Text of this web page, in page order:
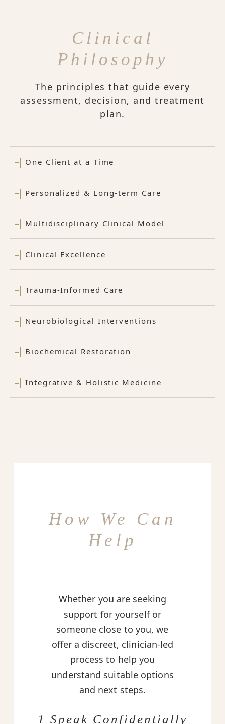
Clinical
Philosophy
The principles that guide every
assessment, decision, and treatment
plan.
One Client at a Time
Personalized & Long-term Care
Multidisciplinary Clinical Model
Clinical Excellence
Trauma-Informed Care
Neurobiological Interventions
Biochemical Restoration
Integrative & Holistic Medicine
How We Can
Help
Whether you are seeking
support for yourself or
someone close to you, we
offer a discreet, clinician-led
process to help you
understand suitable options
and next steps.
1 Speak Confidentially